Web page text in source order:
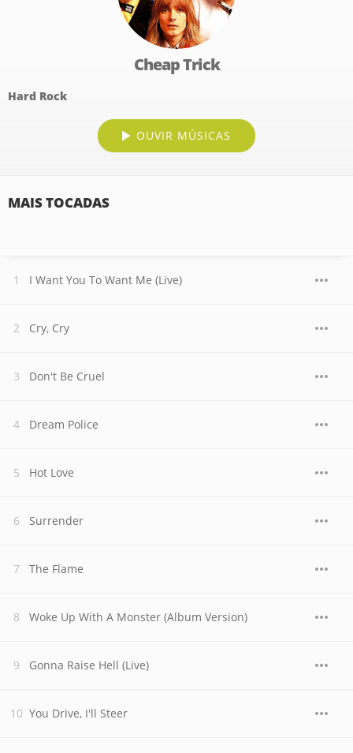
Cheap Trick
Hard Rock
OUVIR MÚSICAS
MAIS TOCADAS
I Want You To Want Me (Live)
Cry, Cry
Don't Be Cruel
Dream Police
Hot Love
Surrender
The Flame
Woke Up With A Monster (Album Version)
Gonna Raise Hell (Live)
You Drive, I'll Steer